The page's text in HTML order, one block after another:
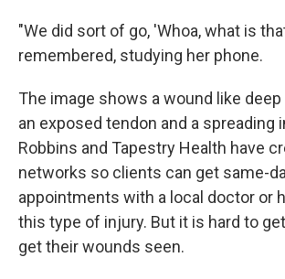
"We did sort of go, 'Whoa, what is
remembered, studying her phone.
The image shows a wound like deep
an exposed tendon and a spreading
Robbins and Tapestry Health have
networks so clients can get same-
appointments with a local doctor or
this type of injury. But it is hard to
get their wounds seen.